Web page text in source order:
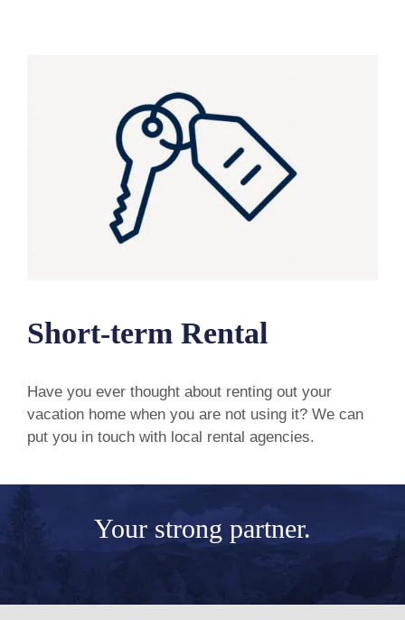
Short-term Rental
Have you ever thought about renting out your
vacation home when you are not using it? We can
put you in touch with local rental agencies.
Your strong partner.